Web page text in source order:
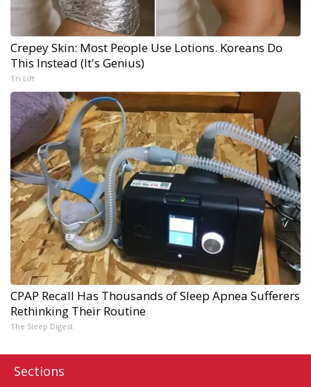
Crepey Skin: Most People Use Lotions. Koreans Do
This Instead (It's Genius)
Tri Lift
CPAP Recall Has Thousands of Sleep Apnea Sufferers
Rethinking Their Routine
The Sleep Digest
Sections